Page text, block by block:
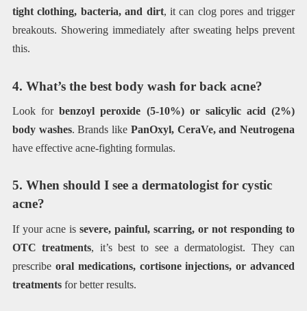
tight clothing, bacteria, and dirt, it can clog pores and trigger
breakouts. Showering immediately after sweating helps prevent
this.
4. What’s the best body wash for back acne?
Look forbenzoyl peroxide (5-10%) or salicylic acid (2%)
body washes. Brands like PanOxyl, CeraVe, and Neutrogena
have effective acne-fighting formulas.
5. When should I see a dermatologist for cystic
acne?
If your acne is severe, painful, scarring, or not responding to
OTC treatments, it’s best to see a dermatologist. They can
prescribe oral medications, cortisone injections, or advanced
treatmentsfor better results.